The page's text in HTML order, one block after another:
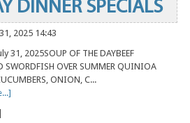
DINNER SPECIALS
2025 14:43
31, 2025SOUP OF THE DAYBEEF
SWORDFISH OVER SUMMER QUINIOA
ONION, C...